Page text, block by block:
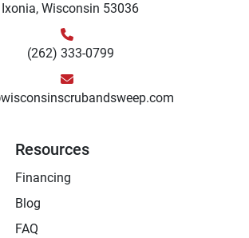
Ixonia, Wisconsin 53036
(262) 333-0799
Resources
Financing
Blog
FAQ